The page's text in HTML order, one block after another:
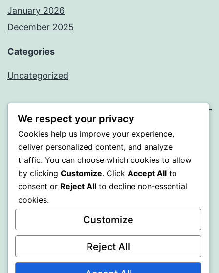
January 2026
December 2025
Categories
Uncategorized
BEDA
Proudly powered byWordPress.
We respect your privacy
Cookies help us improve your experience,
deliver personalized content, and analyze
traffic. You can choose which cookies to allow
by clicking Customize. Click Accept All to
consent or Reject All to decline non-essential
cookies.
Customize
Reject All